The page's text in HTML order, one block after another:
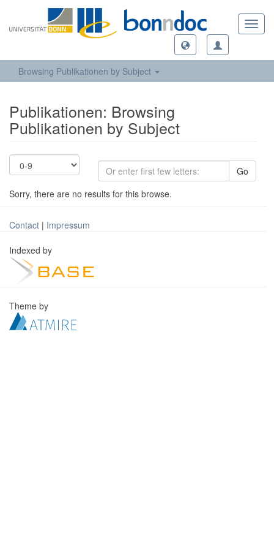
Browsing Publikationen by Subject
Publikationen: Browsing
Publikationen by Subject
Go
Sorry, there are no results for this browse.
Contact | Impressum
Indexed by
Theme by